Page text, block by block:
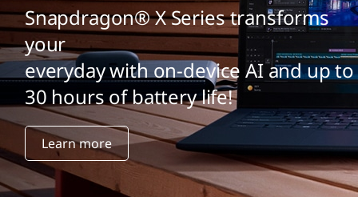
Snapdragon® X Series transforms
your
everyday with on-device AI and up to
30 hours of battery life!
Learn more